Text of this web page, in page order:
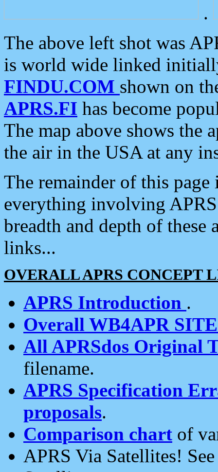
.
The above left shot was
is world wide linked
FINDU.COM shown on
APRS.FI has become
The map above shows the
the air in the USA at any
The remainder of this
everything involving
breadth and depth of
links...
OVERALL APRS CONCEPT
APRS Introduction .
Overall WB4APR
All APRSdos Original
filename.
APRS Specification
proposals.
Comparison chart of
APRS Via Satellites!